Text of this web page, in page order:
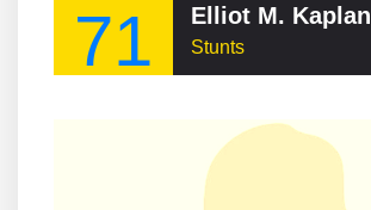
71 Elliot M. Kaplan
Stunts